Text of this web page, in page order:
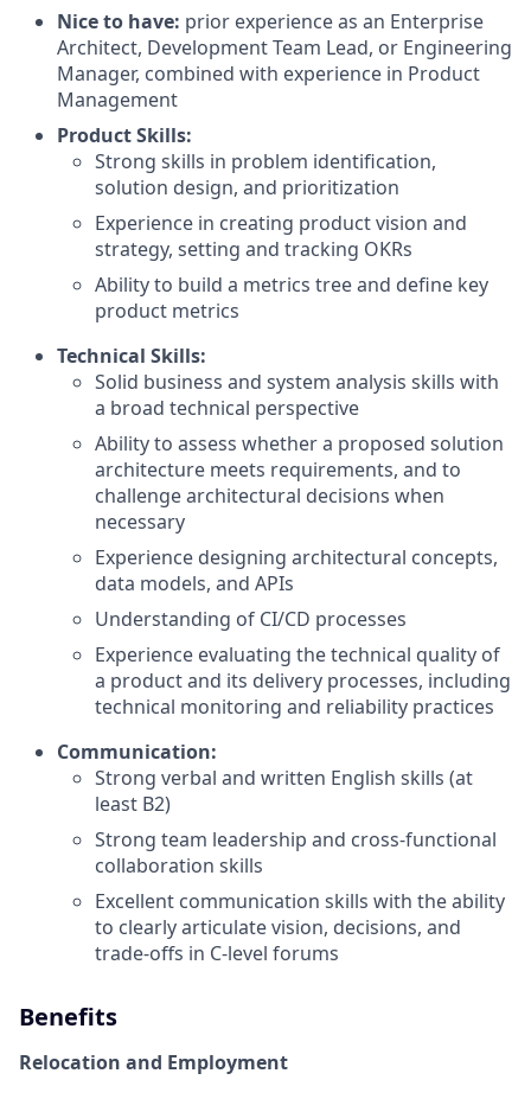
Nice to have: prior experience as an Enterprise
Architect, Development Team Lead, or Engineering
Manager, combined with experience in Product
Management
Product Skills:
Strong skills in problem identification,
solution design, and prioritization
Experience in creating product vision and
strategy, setting and tracking OKRs
Ability to build a metrics tree and define key
product metrics
Technical Skills:
Solid business and system analysis skills with
a broad technical perspective
Ability to assess whether a proposed solution
architecture meets requirements, and to
challenge architectural decisions when
necessary
Experience designing architectural concepts,
data models, and APIs
Understanding of CI/CD processes
Experience evaluating the technical quality of
a product and its delivery processes, including
technical monitoring and reliability practices
Communication:
Strong verbal and written English skills (at
least B2)
Strong team leadership and cross-functional
collaboration skills
Excellent communication skills with the ability
to clearly articulate vision, decisions, and
trade-offs in C-level forums
Benefits
Relocation and Employment